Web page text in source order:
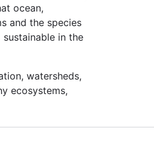
ocean,
and the species
in the
watersheds,
ecosystems,